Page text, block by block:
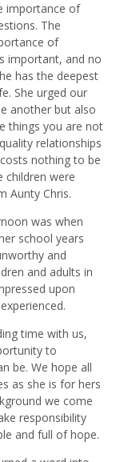
importance of
The
of
s important, and no
has the deepest
She urged our
another but also
things you are not
relationships
nothing to be
children were
Aunty Chris.
was when
school years
and
and adults in
upon
time with us,
to
be. We hope all
as she is for hers
we come
responsibility
and full of hope.